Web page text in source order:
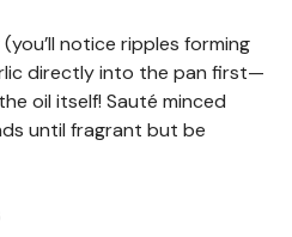
notice ripples forming
directly into the pan first—
oil itself! Sauté minced
until fragrant but be